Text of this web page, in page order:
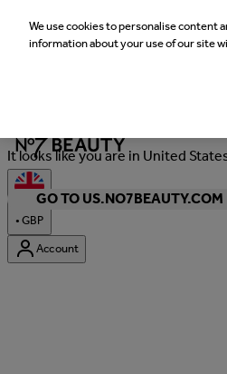
It looks like you are in United
GO TO US.NO7BEAUTY.COM
•GBP
Account
We use cookies to personalise content
information about your use of our site